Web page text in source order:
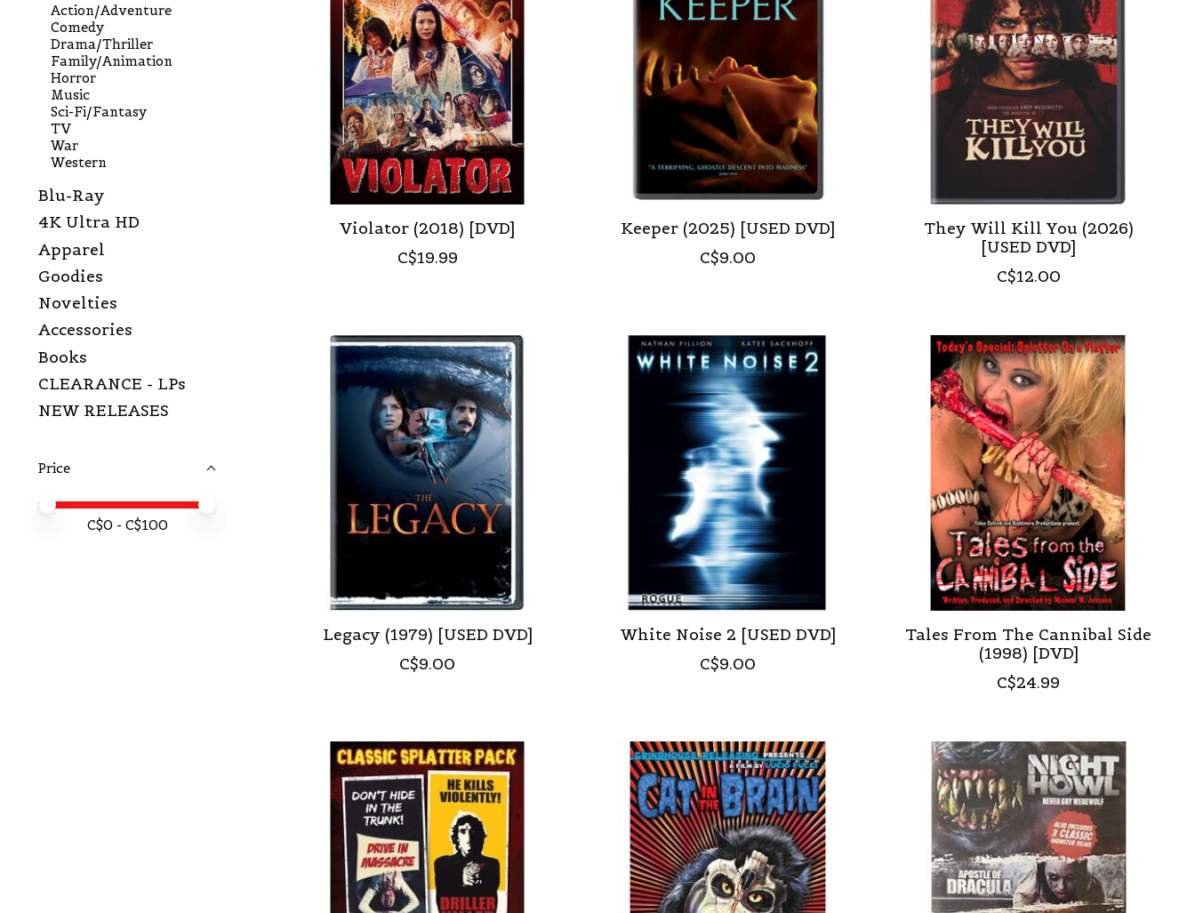
Action/Adventure
Comedy
Drama/Thriller
Family/Animation
Horror
Music
Sci-Fi/Fantasy
TV
War
Western
Blu-Ray
4K Ultra HD
Apparel
Goodies
Novelties
Accessories
Books
CLEARANCE - LPs
NEW RELEASES
Price
Price minimum value
Price maximum value
C$0 - C$100
Violator (2018) [DVD]
C$19.99
Keeper (2025) [USED DVD]
C$9.00
They Will Kill You (2026)
[USED DVD]
C$12.00
Legacy (1979) [USED DVD]
C$9.00
White Noise 2 [USED DVD]
C$9.00
Tales From The Cannibal Side
(1998) [DVD]
C$24.99